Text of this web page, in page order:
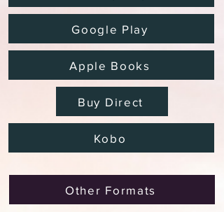
Google Play
Apple Books
Buy Direct
Kobo
Other Formats